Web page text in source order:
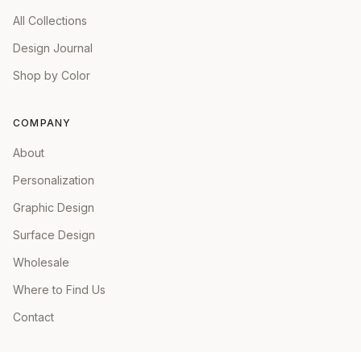
All Collections
Design Journal
Shop by Color
COMPANY
About
Personalization
Graphic Design
Surface Design
Wholesale
Where to Find Us
Contact